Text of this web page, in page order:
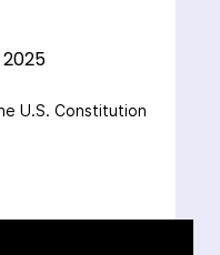
U.S. Constitution